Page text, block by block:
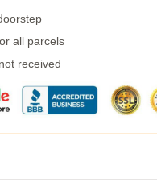
all parcels
received